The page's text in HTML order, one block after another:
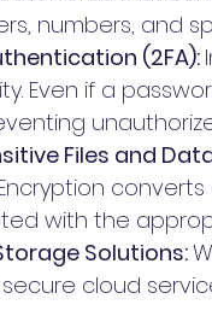
numbers, and
(2FA):
Even if a
Files and
with the
Solutions:
cloud